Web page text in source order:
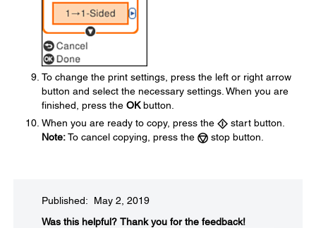
To change the print settings, press the left or right arrow
button and select the necessary settings. When you are
finished, press the OKbutton.
When you are ready to copy, press the
start button.
Note:To cancel copying, press the stop button.
Published: May 2, 2019
Was this helpful?​ Thank you for the feedback!